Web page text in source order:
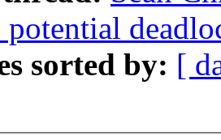
sorted by: [